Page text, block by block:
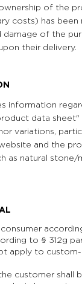
of the
costs) has
of the
their delivery.
information
data
variations,
and the
as natural
consumer
to § 312g
apply to
customer